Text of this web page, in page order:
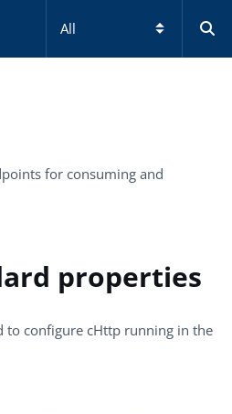
for consuming and
properties
to configure cHttp running in the